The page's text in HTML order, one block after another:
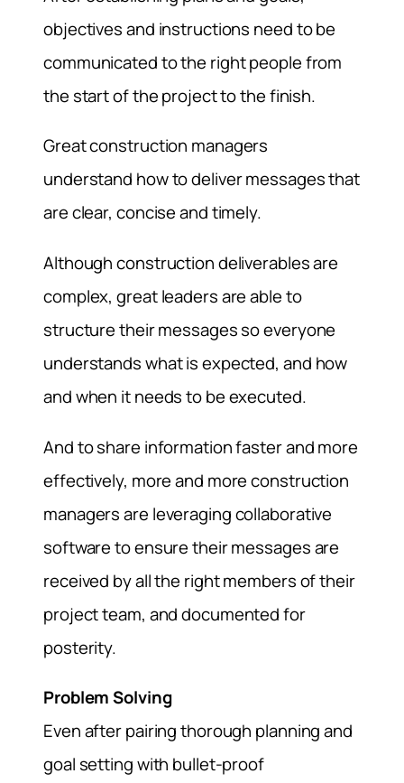
objectives and instructions need to be
communicated to the right people from
the start of the project to the finish.
Great construction managers
understand how to deliver messages that
are clear, concise and timely.
Although construction deliverables are
complex, great leaders are able to
structure their messages so everyone
understands what is expected, and how
and when it needs to be executed.
And to share information faster and more
effectively, more and more construction
managers are leveraging collaborative
software to ensure their messages are
received by all the right members of their
project team, and documented for
posterity.
Problem Solving
Even after pairing thorough planning and
goal setting with bullet-proof